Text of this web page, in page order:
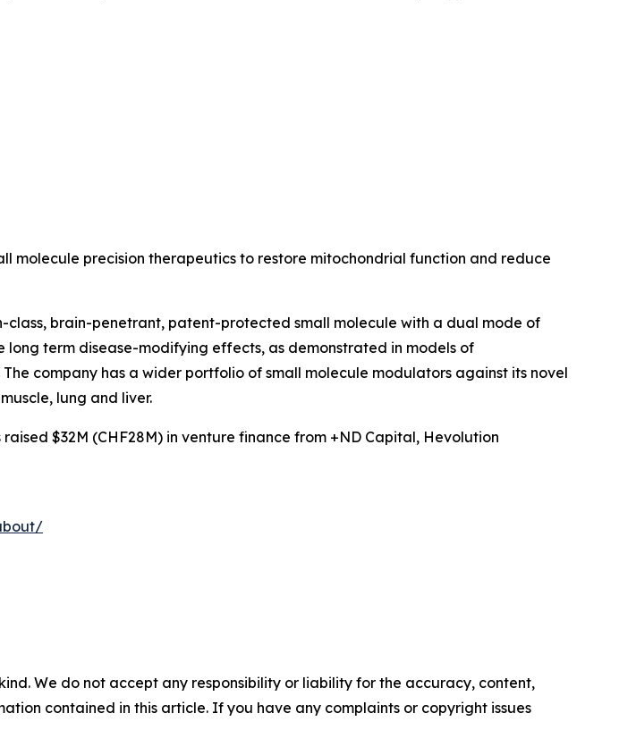
molecule precision therapeutics to restore mitochondrial function and reduce
class, brain-penetrant, patent-protected small molecule with a dual mode of
term disease-modifying effects, as demonstrated in models of
company has a wider portfolio of small molecule modulators against its novel
lung and liver.
$32M (CHF28M) in venture finance from +ND Capital, Hevolution
We do not accept any responsibility or liability for the accuracy, content,
contained in this article. If you have any complaints or copyright issues